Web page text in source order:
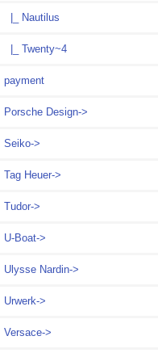
|_ Nautilus
|_ Twenty~4
payment
Porsche Design->
Seiko->
Tag Heuer->
Tudor->
U-Boat->
Ulysse Nardin->
Urwerk->
Versace->